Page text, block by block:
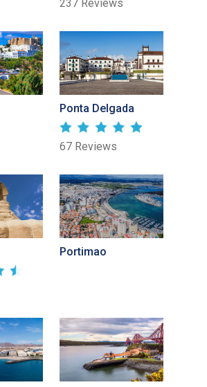
237 Reviews
Ponta Delgada
67 Reviews
Portimao